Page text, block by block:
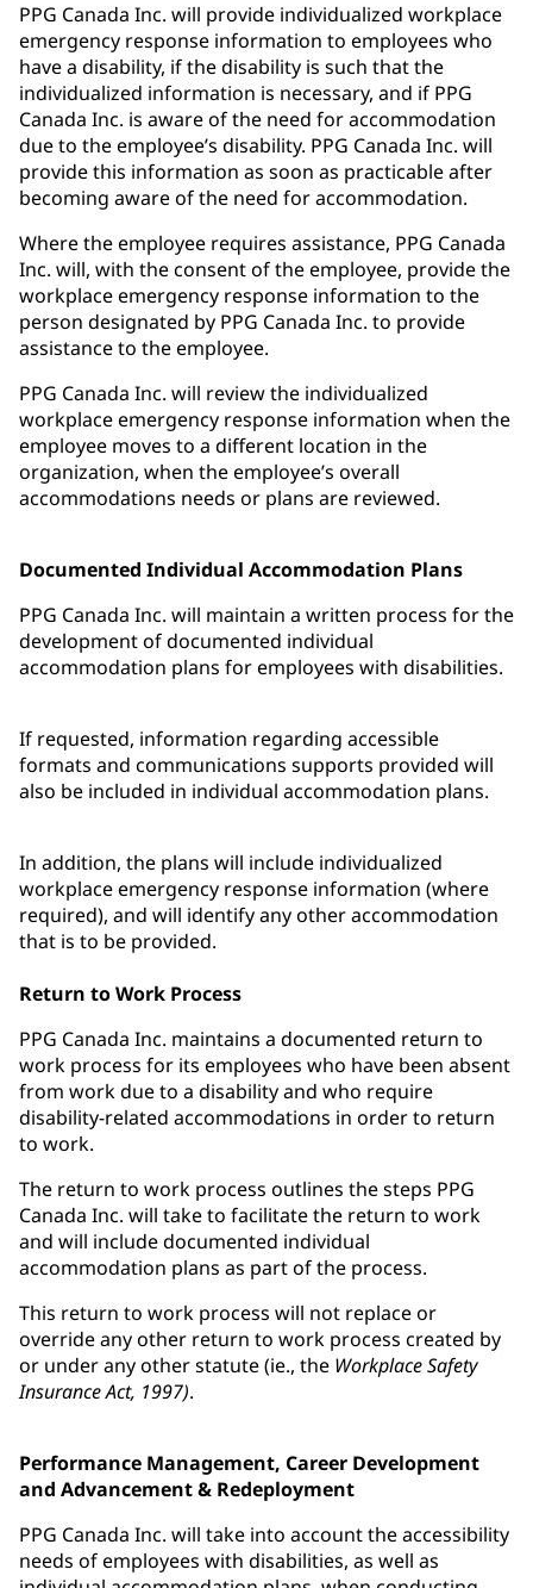
PPG Canada Inc. will provide individualized workplace
emergency response information to employees who
have a disability, if the disability is such that the
individualized information is necessary, and if PPG
Canada Inc. is aware of the need for accommodation
due to the employee’s disability. PPG Canada Inc. will
provide this information as soon as practicable after
becoming aware of the need for accommodation.
Where the employee requires assistance, PPG Canada
Inc. will, with the consent of the employee, provide the
workplace emergency response information to the
person designated by PPG Canada Inc. to provide
assistance to the employee.
PPG Canada Inc. will review the individualized
workplace emergency response information when the
employee moves to a different location in the
organization, when the employee’s overall
accommodations needs or plans are reviewed.
Documented Individual Accommodation Plans
PPG Canada Inc. will maintain a written process for the
development of documented individual
accommodation plans for employees with disabilities.
If requested, information regarding accessible
formats and communications supports provided will
also be included in individual accommodation plans.
In addition, the plans will include individualized
workplace emergency response information (where
required), and will identify any other accommodation
that is to be provided.
Return to Work Process
PPG Canada Inc. maintains a documented return to
work process for its employees who have been absent
from work due to a disability and who require
disability-related accommodations in order to return
to work.
The return to work process outlines the steps PPG
Canada Inc. will take to facilitate the return to work
and will include documented individual
accommodation plans as part of the process.
This return to work process will not replace or
override any other return to work process created by
or under any other statute (ie., the Workplace Safety
Insurance Act, 1997).
Performance Management, Career Development
and Advancement & Redeployment
PPG Canada Inc. will take into account the accessibility
needs of employees with disabilities, as well as